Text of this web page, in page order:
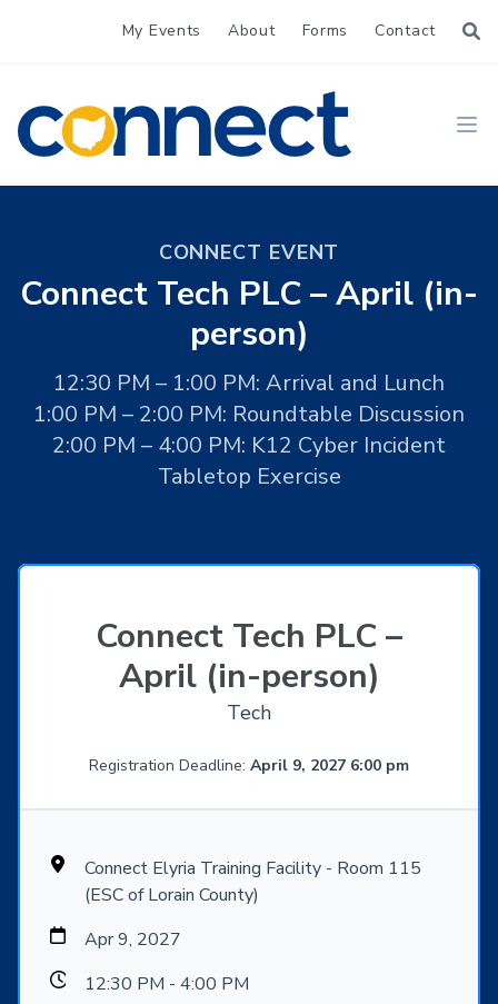
My Events About Forms Contact
CONNECT
CONNECT EVENT
Connect Tech PLC – April (in-
person)
12:30 PM – 1:00 PM: Arrival and Lunch
1:00 PM – 2:00 PM: Roundtable Discussion
2:00 PM – 4:00 PM: K12 Cyber Incident
Tabletop Exercise
Connect Tech PLC –
April (in-person)
Tech
Registration Deadline: April 9, 2027 6:00 pm
Connect Elyria Training Facility - Room 115
(ESC of Lorain County)
Apr 9, 2027
12:30 PM - 4:00 PM